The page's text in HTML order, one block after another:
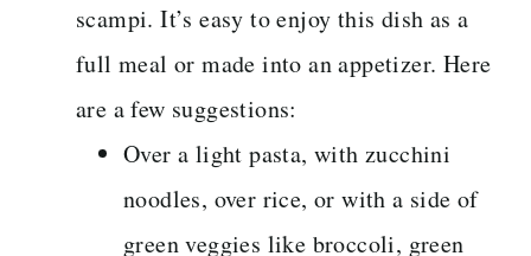
scampi. It’s easy to enjoy this dish as a
full meal or made into an appetizer. Here
are a few suggestions:
Over a light pasta, with zucchini
noodles, over rice, or with a side of
green veggies like broccoli, green